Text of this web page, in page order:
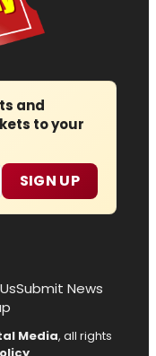
and
to your
SIGN UP
Submit News
Media, all rights